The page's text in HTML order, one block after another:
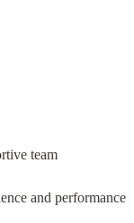
team
and performance